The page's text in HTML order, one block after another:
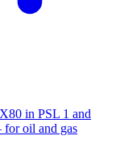
in PSL 1 and
oil and gas